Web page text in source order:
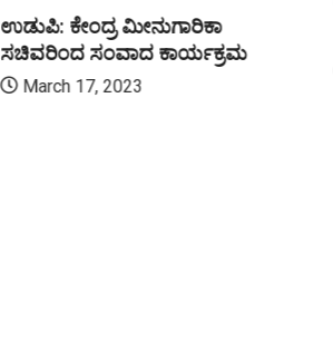
ಉಡುಪಿ: ಕೇಂದ್ರ ಮೀನುಗಾರಿಕಾ
ಸಚಿವರಿಂದ ಸಂವಾದ ಕಾರ್ಯಕ್ರಮ
March 17, 2023